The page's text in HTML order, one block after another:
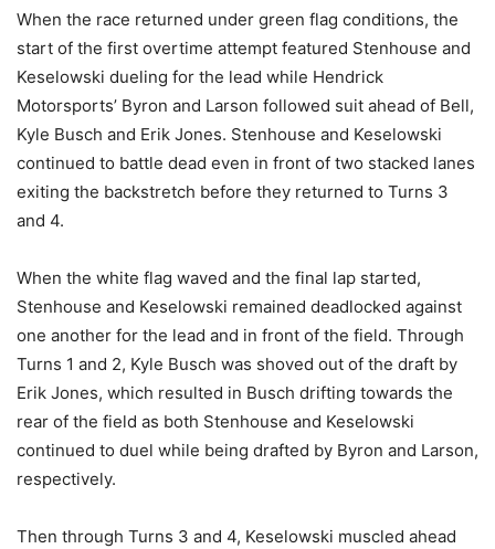
When the race returned under green flag conditions, the
start of the first overtime attempt featured Stenhouse and
Keselowski dueling for the lead while Hendrick
Motorsports’ Byron and Larson followed suit ahead of Bell,
Kyle Busch and Erik Jones. Stenhouse and Keselowski
continued to battle dead even in front of two stacked lanes
exiting the backstretch before they returned to Turns 3
and 4.
When the white flag waved and the final lap started,
Stenhouse and Keselowski remained deadlocked against
one another for the lead and in front of the field. Through
Turns 1 and 2, Kyle Busch was shoved out of the draft by
Erik Jones, which resulted in Busch drifting towards the
rear of the field as both Stenhouse and Keselowski
continued to duel while being drafted by Byron and Larson,
respectively.
Then through Turns 3 and 4, Keselowski muscled ahead